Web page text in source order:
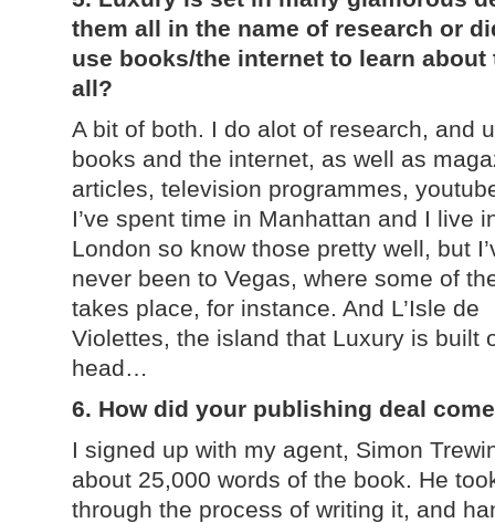
them all in the name of research or
use books/the internet to learn about
all?
A bit of both. I do alot of research, and
books and the internet, as well as
articles, television programmes,
I’ve spent time in Manhattan and I live
London so know those pretty well, but
never been to Vegas, where some of
takes place, for instance. And L’Isle de
Violettes, the island that Luxury is built
head…
6. How did your publishing deal
I signed up with my agent, Simon
about 25,000 words of the book. He
through the process of writing it, and